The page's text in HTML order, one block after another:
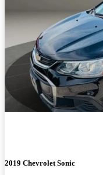
2019 Chevrolet Sonic